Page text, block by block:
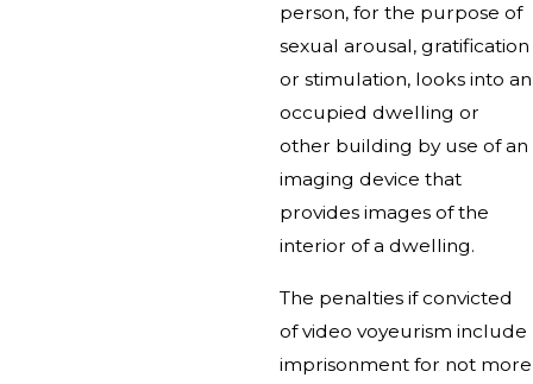
person, for the purpose of
sexual arousal, gratification
or stimulation, looks into an
occupied dwelling or
other building by use of an
imaging device that
provides images of the
interior of a dwelling.
The penalties if convicted
of video voyeurism include
imprisonment for not more